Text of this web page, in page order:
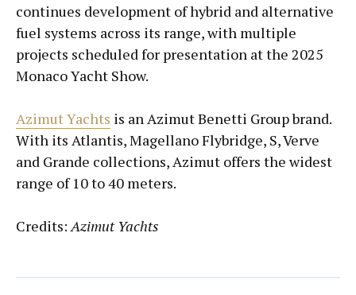
continues development of hybrid and alternative
fuel systems across its range, with multiple
projects scheduled for presentation at the 2025
Monaco Yacht Show.
Azimut Yachts is an Azimut Benetti Group brand.
With its Atlantis, Magellano Flybridge, S, Verve
and Grande collections, Azimut offers the widest
range of 10 to 40 meters.
Credits:Azimut Yachts